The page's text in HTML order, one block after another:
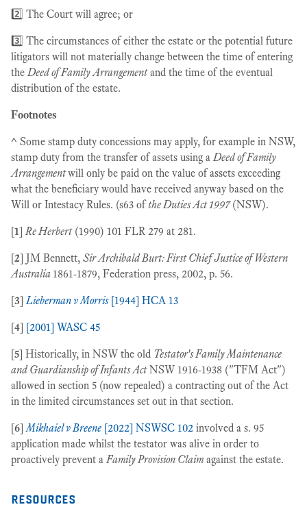
2️⃣ The Court will agree; or
3️⃣ The circumstances of either the estate or the potential future
litigators will not materially change between the time of entering
theDeed of Family Arrangementand the time of the eventual
distribution of the estate.
Footnotes
^ Some stamp duty concessions may apply, for example in NSW,
stamp duty from the transfer of assets using aDeed of Family
Arrangementwill only be paid on the value of assets exceeding
what the beneficiary would have received anyway based on the
Will or Intestacy Rules. (s63 ofthe Duties Act 1997(NSW).
[1]Re Herbert(1990) 101 FLR 279 at 281.
[2] JM Bennett, Sir Archibald Burt: First Chief Justice of Western
Australia 1861-1879, Federation press, 2002, p. 56.
[3]Lieberman v Morris[1944] HCA 13
[4] [2001] WASC 45
[5] Historically, in NSW the old Testator's Family Maintenance
and Guardianship of Infants ActNSW 1916-1938 ("TFM Act")
allowed in section 5 (now repealed) a contracting out of the Act
in the limited circumstances set out in that section.
[6]Mikhaiel v Breene [2022] NSWSC 102 involved a s. 95
application made whilst the testator was alive in order to
proactively prevent aFamily Provision Claim against the estate.
resources